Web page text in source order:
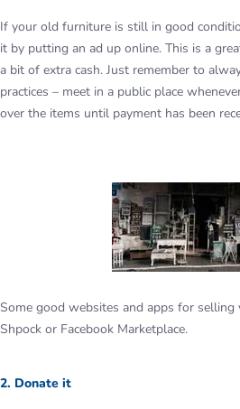
If your old furniture is still in good
it by putting an ad up online. This is a
a bit of extra cash. Just remember to
practices – meet in a public place
over the items until payment has been
Some good websites and apps for selling
Shpock or Facebook Marketplace.
2. Donate it